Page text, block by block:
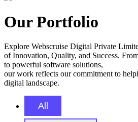
Our Portfolio
Explore Webscruise Digital Private
of Innovation, Quality, and Success.
to powerful software solutions,
our work reflects our commitment to
digital landscape.
All